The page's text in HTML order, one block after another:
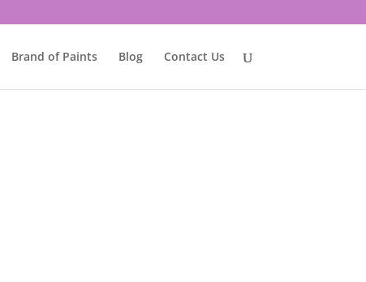
Brand of Paints Blog Contact Us